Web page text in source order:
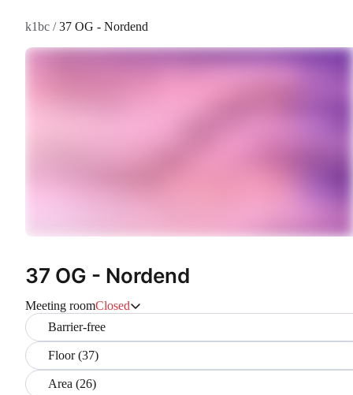
k1bc /37 OG - Nordend
37 OG - Nordend
Meeting roomClosed
Barrier-free
Floor (37)
Area (26)